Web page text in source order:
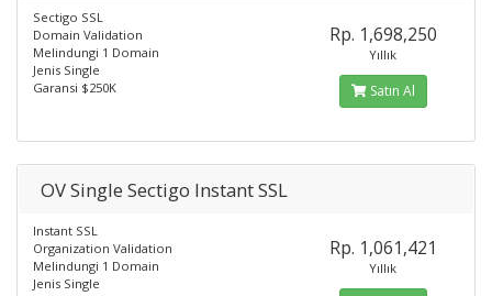
Sectigo SSL
Domain Validation
Melindungi 1 Domain
Jenis Single
Garansi $250K
Rp. 1,698,250
Yıllık
Satın Al
OV Single Sectigo Instant SSL
Instant SSL
Organization Validation
Melindungi 1 Domain
Jenis Single
Rp. 1,061,421
Yıllık